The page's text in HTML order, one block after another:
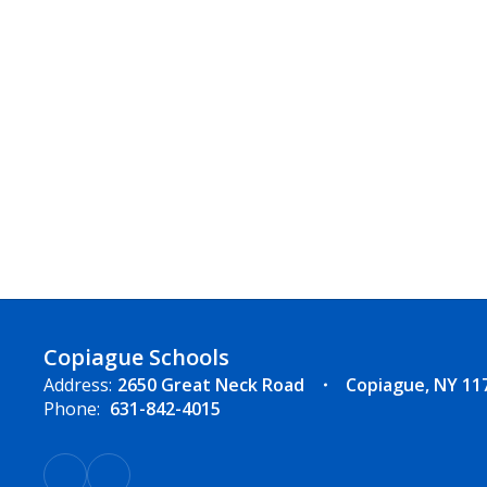
Copiague Schools
Address: 2650 Great Neck Road
Copiague, NY
Phone: 631-842-4015